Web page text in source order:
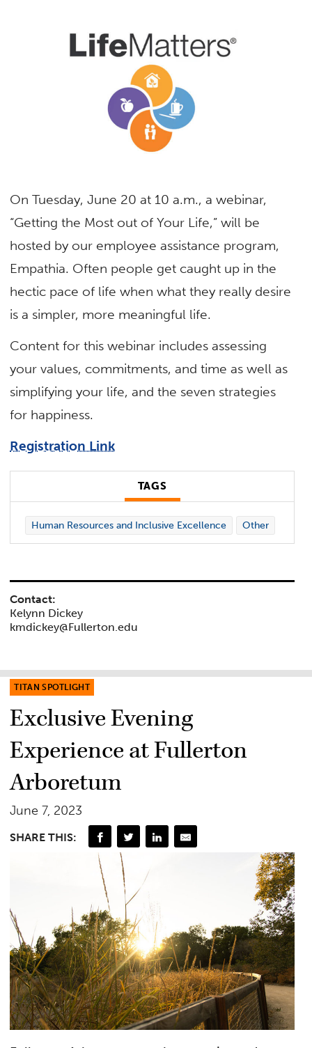
On Tuesday, June 20 at 10 a.m., a webinar,
“Getting the Most out of Your Life,” will be
hosted by our employee assistance program,
Empathia. Often people get caught up in the
hectic pace of life when what they really desire
is a simpler, more meaningful life.
Content for this webinar includes assessing
your values, commitments, and time as well as
simplifying your life, and the seven strategies
for happiness.
Registration Link
TAGS
Human Resources and Inclusive Excellence Other
Contact:
Kelynn Dickey
kmdickey@Fullerton.edu
TITAN SPOTLIGHT
Exclusive Evening
Experience at Fullerton
Arboretum
June 7, 2023
SHARE THIS: